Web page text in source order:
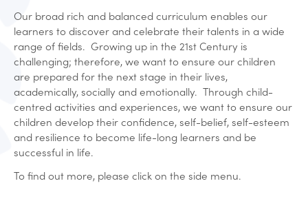
Our broad rich and balanced curriculum enables our
learners to discover and celebrate their talents in a wide
range of fields. Growing up in the 21st Century is
challenging; therefore, we want to ensure our children
are prepared for the next stage in their lives,
academically, socially and emotionally. Through child-
centred activities and experiences, we want to ensure our
children develop their confidence, self-belief, self-esteem
and resilience to become life-long learners and be
successful in life.
To find out more, please click on the side menu.